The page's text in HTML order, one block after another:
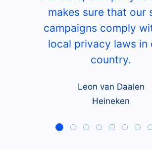
makes sure that our
campaigns comply
local privacy laws in
country.
Leon van Daalen
Heineken